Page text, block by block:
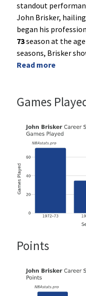
standout
John Brisker,
began his
73season at the
seasons, Brisker
Read more
Games
Points